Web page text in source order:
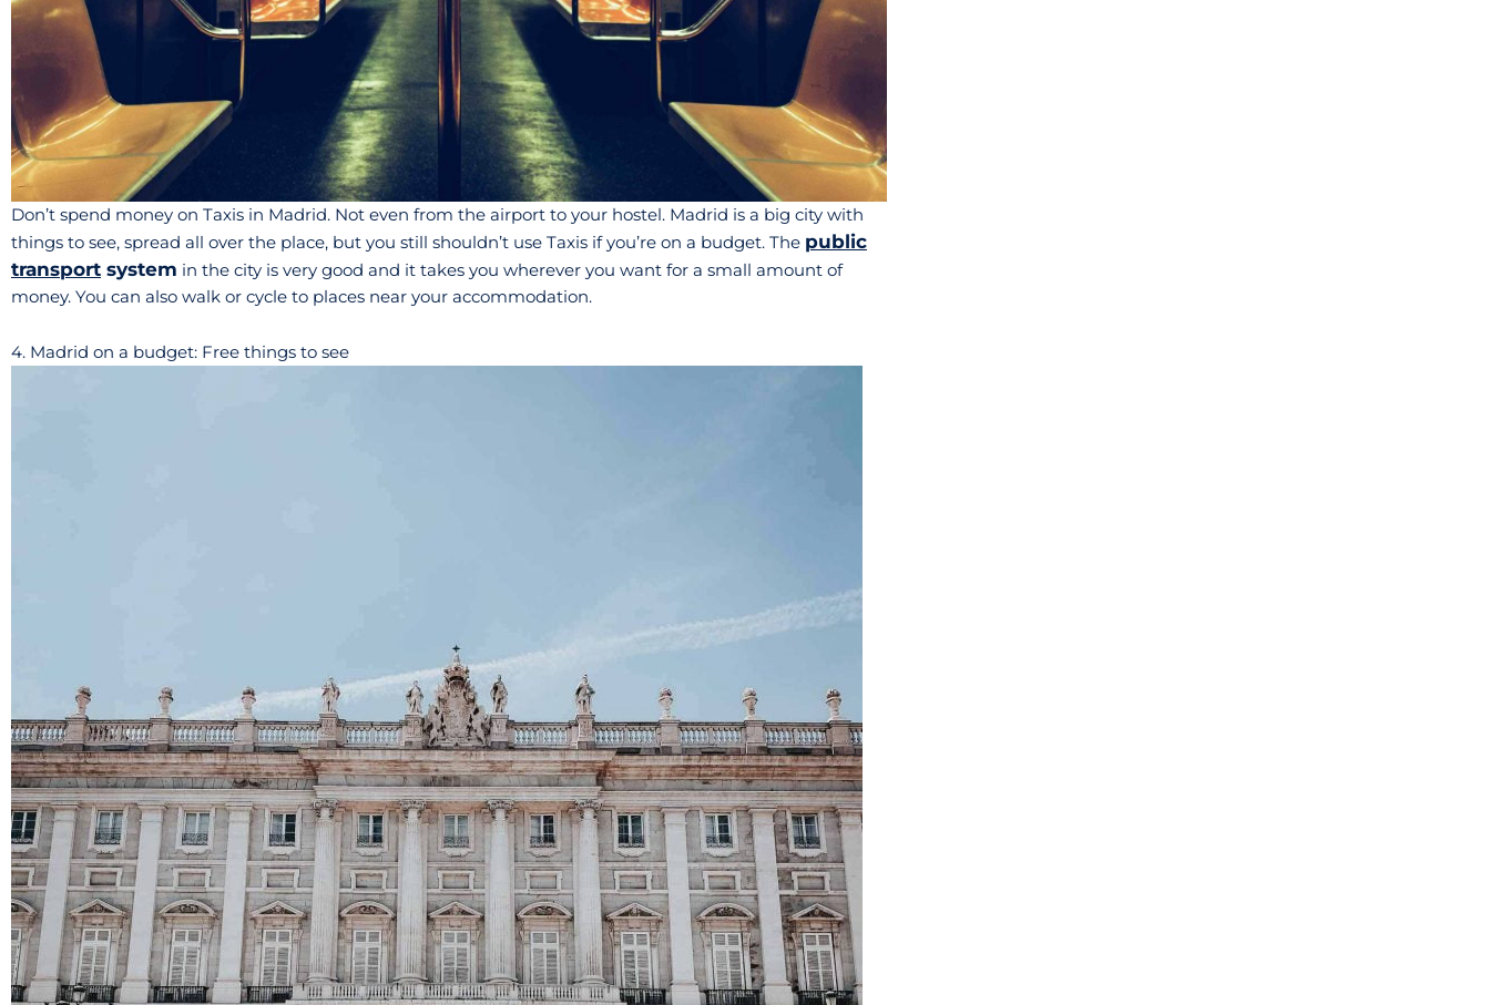
Don’t spend money on Taxis in Madrid. Not even from the airport to your hostel. Madrid is a big city with
things to see, spread all over the place, but you still shouldn’t use Taxis if you’re on a budget. The public
transport system in the city is very good and it takes you wherever you want for a small amount of
money. You can also walk or cycle to places near your accommodation.
4. Madrid on a budget: Free things to see